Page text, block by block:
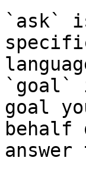
`ask`
`goal`
goal